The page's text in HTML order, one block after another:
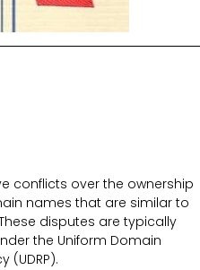
conflicts over the ownership
names that are similar to
disputes are typically
the Uniform Domain
(UDRP).